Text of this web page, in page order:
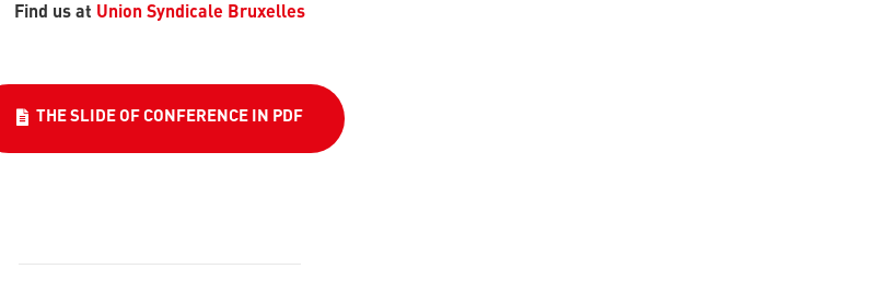
Find us at Union Syndicale Bruxelles
THE SLIDE OF CONFERENCE IN PDF